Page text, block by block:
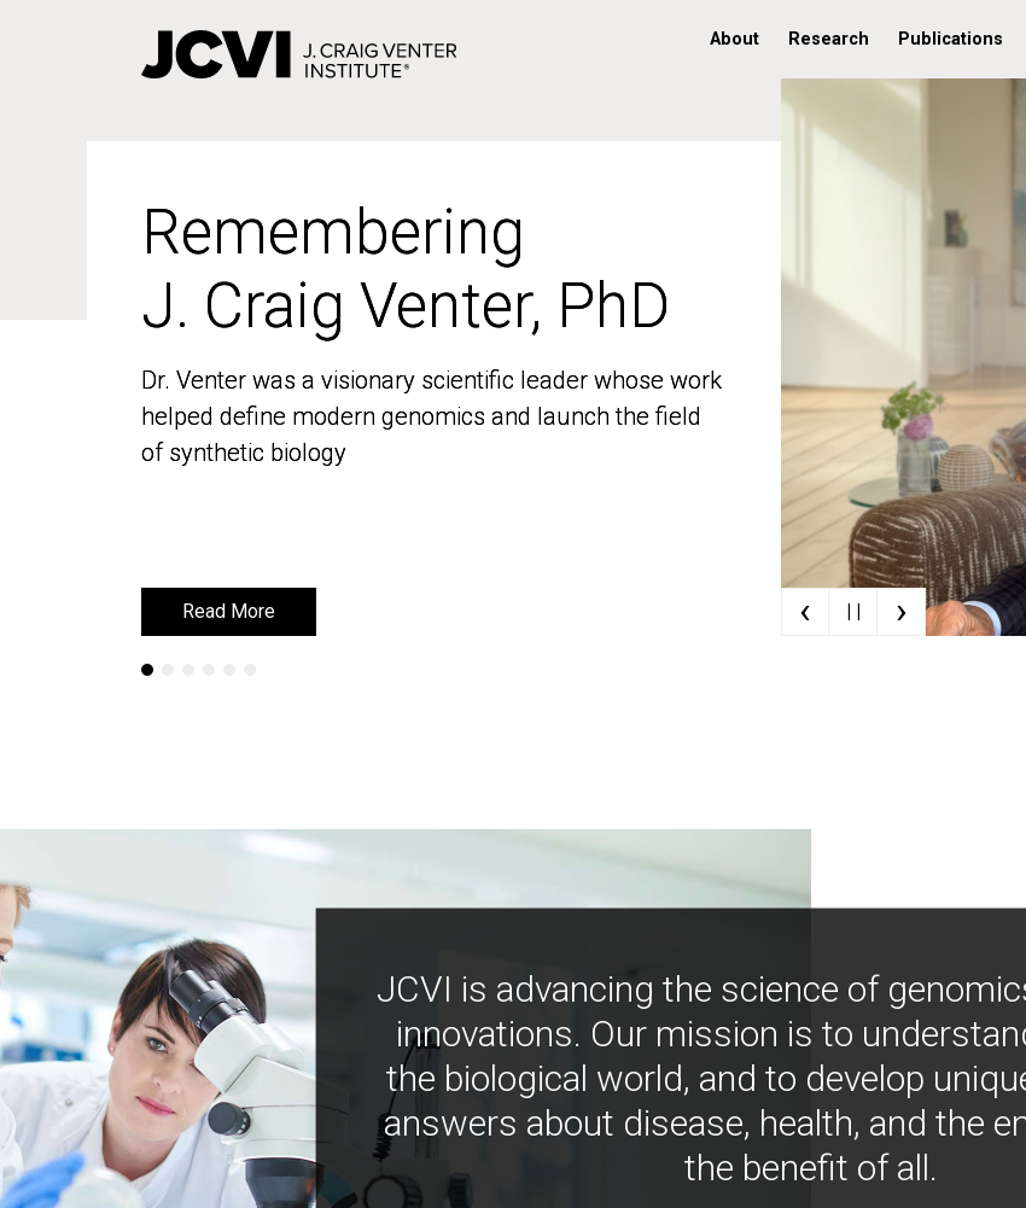
About Research Publications
Remembering
J. Craig Venter, PhD
Dr. Venter was a visionary scientific leader whose work
helped define modern genomics and launch the field
of synthetic biology
Read More
Remembering
J. Craig Venter, PhD
Dr. Venter was a visionary scientific leader whose work
helped define modern genomics and launch the field
of synthetic biology
Read More ‹ | | ›
JCVI is advancing the science of
innovations. Our mission is to
the biological world, and to develop
answers about disease, health, and the
the benefit of all.